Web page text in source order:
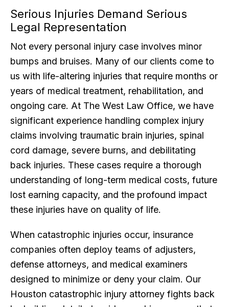
Serious Injuries Demand Serious
Legal Representation
Not every personal injury case involves minor
bumps and bruises. Many of our clients come to
us with life-altering injuries that require months or
years of medical treatment, rehabilitation, and
ongoing care. At The West Law Office, we have
significant experience handling complex injury
claims involving traumatic brain injuries, spinal
cord damage, severe burns, and debilitating
back injuries. These cases require a thorough
understanding of long-term medical costs, future
lost earning capacity, and the profound impact
these injuries have on quality of life.
When catastrophic injuries occur, insurance
companies often deploy teams of adjusters,
defense attorneys, and medical examiners
designed to minimize or deny your claim. Our
Houston catastrophic injury attorney fights back